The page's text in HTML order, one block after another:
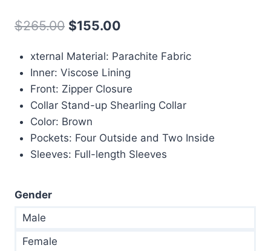
$265.00 Original
was:
$265.00.
$155.00
is:
$155.00.
xternal Material: Parachite Fabric
Inner: Viscose Lining
Front: Zipper Closure
Collar Stand-up Shearling Collar
Color: Brown
Pockets: Four Outside and Two Inside
Sleeves: Full-length Sleeves
Gender
Male
Female